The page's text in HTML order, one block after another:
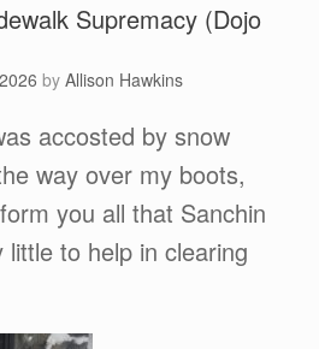
Supremacy (Dojo
by Allison Hawkins
accosted by snow
way over my boots,
you all that Sanchin
to help in clearing